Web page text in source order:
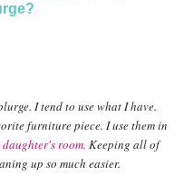
I tend to use what I have.
furniture piece. I use them in
daughter's room. Keeping all of
up so much easier.